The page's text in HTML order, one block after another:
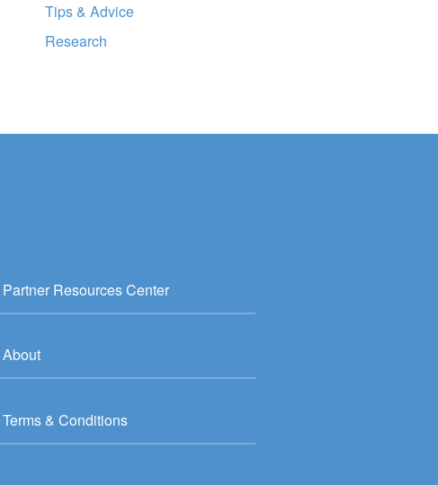
Tips & Advice
Research
Partner Resources Center
About
Terms & Conditions